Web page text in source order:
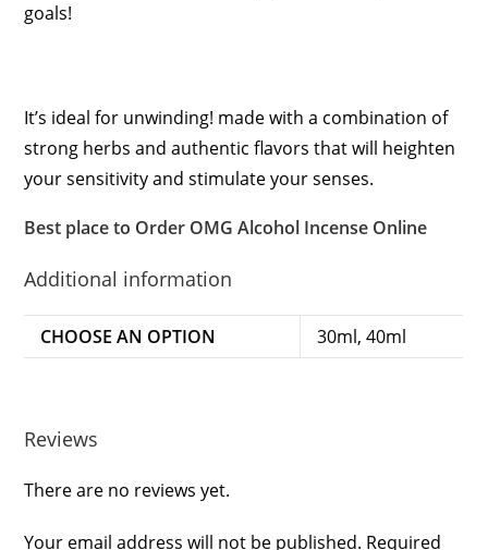
goals!
It’s ideal for unwinding! made with a combination of
strong herbs and authentic flavors that will heighten
your sensitivity and stimulate your senses.
Best place to Order OMG Alcohol Incense Online
Additional information
CHOOSE AN OPTION 30ml, 40ml
Reviews
There are no reviews yet.
Your email address will not be published. Required